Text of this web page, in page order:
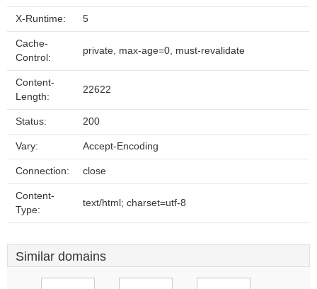
X-Runtime: 5
Cache-
Control:
private, max-age=0, must-revalidate
Content-
Length:
22622
Status: 200
Vary: Accept-Encoding
Connection: close
Content-
Type:
text/html; charset=utf-8
Similar domains